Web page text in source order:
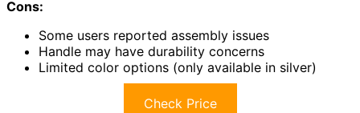
Cons:
Some users reported assembly issues
Handle may have durability concerns
Limited color options (only available in silver)
Check Price